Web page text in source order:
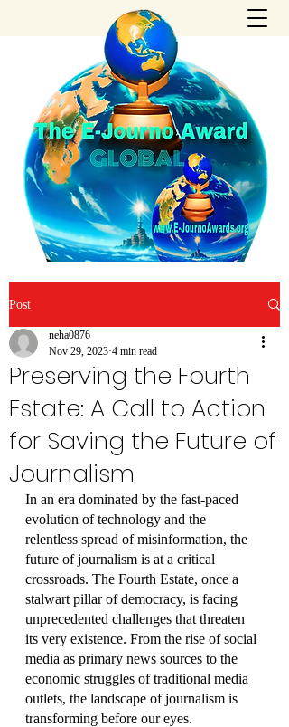
Post
Preserving the Fourth
Estate: A Call to Action
for Saving the Future of
Journalism
neha0876
Nov 29, 2023 4 min read
In an era dominated by the fast-paced
evolution of technology and the
relentless spread of misinformation, the
future of journalism is at a critical
crossroads. The Fourth Estate, once a
stalwart pillar of democracy, is facing
unprecedented challenges that threaten
its very existence. From the rise of social
media as primary news sources to the
economic struggles of traditional media
outlets, the landscape of journalism is
transforming before our eyes.